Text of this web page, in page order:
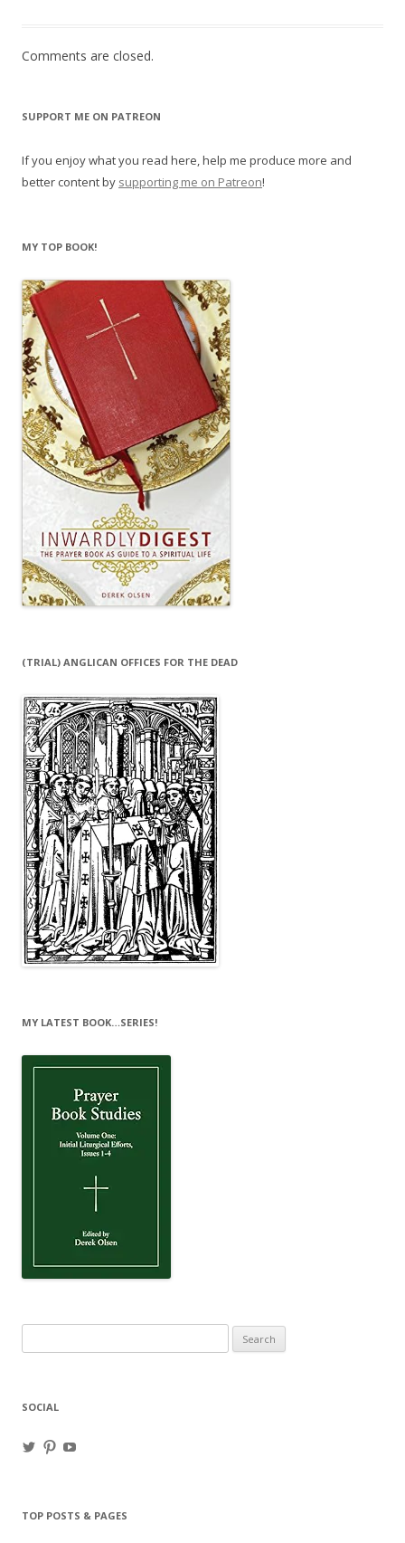
Comments are closed.
SUPPORT ME ON PATREON
If you enjoy what you read here, help me produce more and
better content by supporting me on Patreon!
MY TOP BOOK!
(TRIAL) ANGLICAN OFFICES FOR THE DEAD
MY LATEST BOOK…SERIES!
for:
SOCIAL
ViewView
TOP POSTS & PAGES